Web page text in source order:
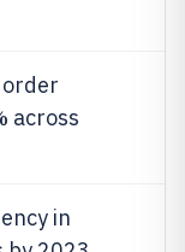
order
across
in